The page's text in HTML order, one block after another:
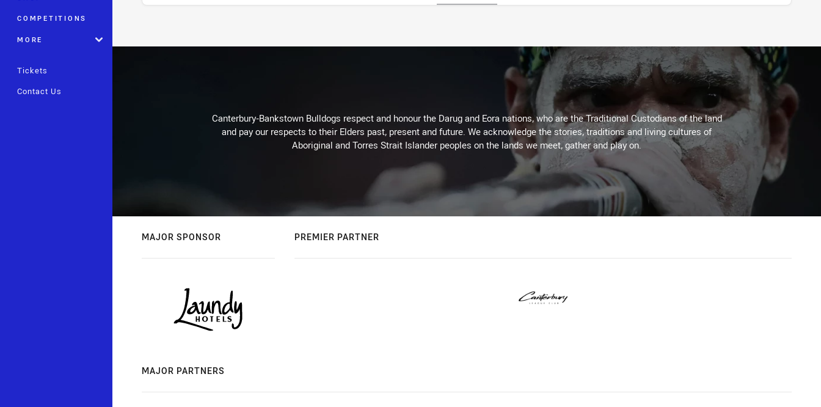
COMPETITIONS
MORE
Tickets
Contact Us
Canterbury-Bankstown Bulldogs respect and honour the Darug and Eora nations, who are the Traditional Custodians of the land
and pay our respects to their Elders past, present and future. We acknowledge the stories, traditions and living cultures of
Aboriginal and Torres Strait Islander peoples on the lands we meet, gather and play on.
MAJOR SPONSOR PREMIER PARTNER
MAJOR PARTNERS